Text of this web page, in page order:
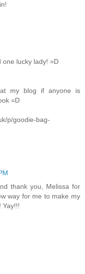
one lucky lady! =D
my blog if anyone is
=D
p/goodie-bag-
thank you, Melissa for
way for me to make my
Yay!!!